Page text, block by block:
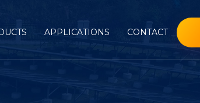
APPLICATIONS CONTACT